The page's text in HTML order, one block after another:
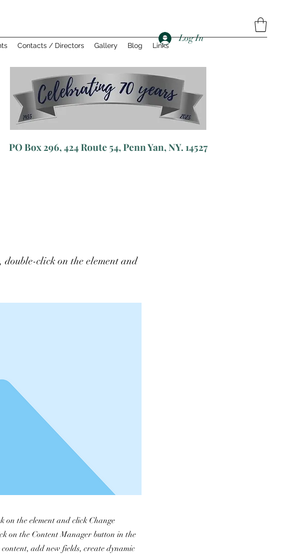
POBox 296, 424 Route 54, Penn Yan, NY. 14527
Log In
Contacts / Directors Gallery Blog Links
click on the element and
on the element and click Change
on the Content Manager button in the
add new fields, create dynamic